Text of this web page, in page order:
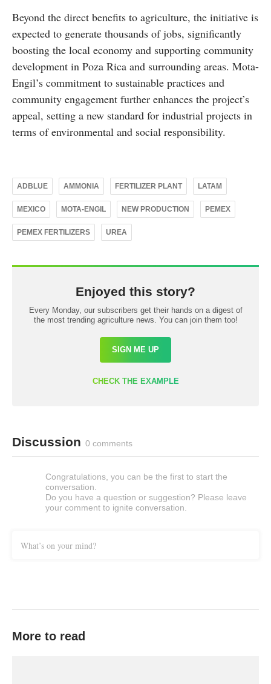
Beyond the direct benefits to agriculture, the initiative is
expected to generate thousands of jobs, significantly
boosting the local economy and supporting community
development in Poza Rica and surrounding areas. Mota-
Engil’s commitment to sustainable practices and
community engagement further enhances the project’s
appeal, setting a new standard for industrial projects in
terms of environmental and social responsibility.
ADBLUE AMMONIA FERTILIZER PLANT LATAM
MEXICO MOTA-ENGIL NEW PRODUCTION PEMEX
PEMEX FERTILIZERS UREA
Enjoyed this story?
Every Monday, our subscribers get their hands on a digest of
the most trending agriculture news. You can join them too!
SIGN ME UP
CHECK THE EXAMPLE
Discussion 0 comments
Congratulations, you can be the first to start the
conversation.
Do you have a question or suggestion? Please leave
your comment to ignite conversation.
What’s on your mind?
More to read